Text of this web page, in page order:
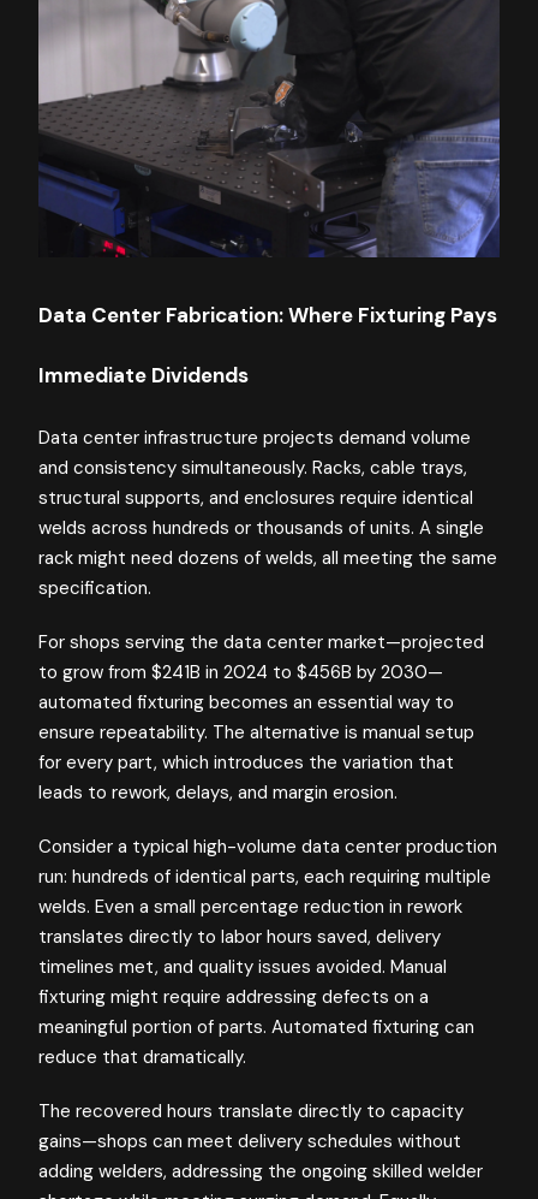
Data Center Fabrication: Where Fixturing Pays
Immediate Dividends
Data center infrastructure projects demand volume
and consistency simultaneously. Racks, cable trays,
structural supports, and enclosures require identical
welds across hundreds or thousands of units. A single
rack might need dozens of welds, all meeting the same
specification.
For shops serving the data center market—projected
to grow from $241B in 2024 to $456B by 2030—
automated fixturing becomes an essential way to
ensure repeatability. The alternative is manual setup
for every part, which introduces the variation that
leads to rework, delays, and margin erosion.
Consider a typical high-volume data center production
run: hundreds of identical parts, each requiring multiple
welds. Even a small percentage reduction in rework
translates directly to labor hours saved, delivery
timelines met, and quality issues avoided. Manual
fixturing might require addressing defects on a
meaningful portion of parts. Automated fixturing can
reduce that dramatically.
The recovered hours translate directly to capacity
gains—shops can meet delivery schedules without
adding welders, addressing the ongoing skilled welder